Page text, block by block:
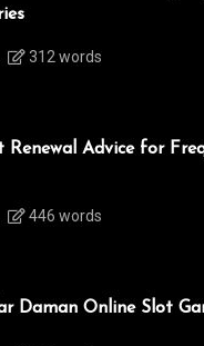
312 words
Renewal Advice for
446 words
Daman Online Slot